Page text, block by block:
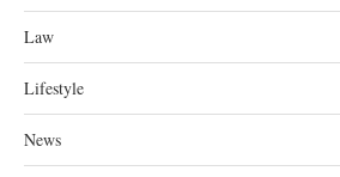
Law
Lifestyle
News